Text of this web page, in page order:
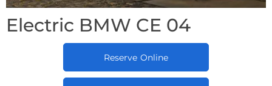
Electric BMW CE 04
Reserve Online